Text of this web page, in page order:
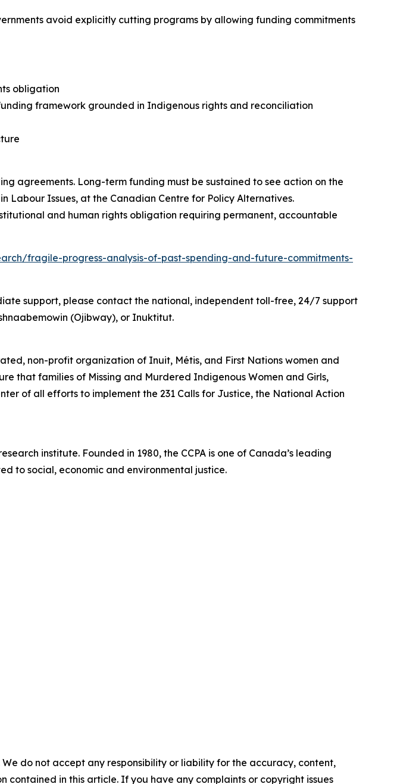
avoid explicitly cutting programs by allowing funding commitments
obligation
framework grounded in Indigenous rights and reconciliation
agreements. Long-term funding must be sustained to see action on the
Labour Issues, at the Canadian Centre for Policy Alternatives.
and human rights obligation requiring permanent, accountable
fragile-progress-analysis-of-past-spending-and-future-commitments-
support, please contact the national, independent toll-free, 24/7 support
(Ojibway), or Inuktitut.
non-profit organization of Inuit, Métis, and First Nations women and
that families of Missing and Murdered Indigenous Women and Girls,
of all efforts to implement the 231 Calls for Justice, the National Action
institute. Founded in 1980, the CCPA is one of Canada’s leading
to social, economic and environmental justice.
do not accept any responsibility or liability for the accuracy, content,
contained in this article. If you have any complaints or copyright issues